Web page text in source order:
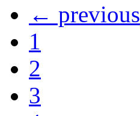
← previous
1
2
3